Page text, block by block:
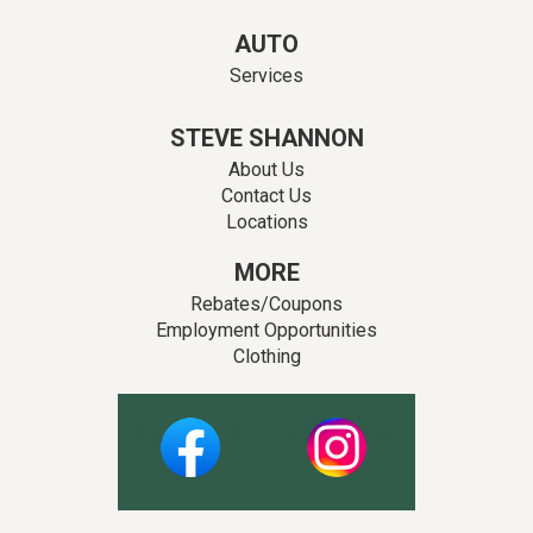
AUTO
Services
STEVE SHANNON
About Us
Contact Us
Locations
MORE
Rebates/Coupons
Employment Opportunities
Clothing
Facebook Instagram